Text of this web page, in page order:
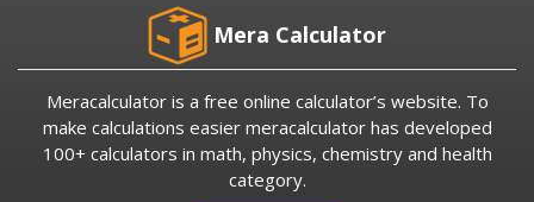
Mera Calculator
Meracalculator is a free online calculator’s website. To
make calculations easier meracalculator has developed
100+ calculators in math, physics, chemistry and health
category.